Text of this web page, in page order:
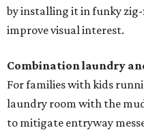
by installing it in funky
improve visual interest.
Combination laundry
For families with kids
laundry room with the
to mitigate entryway